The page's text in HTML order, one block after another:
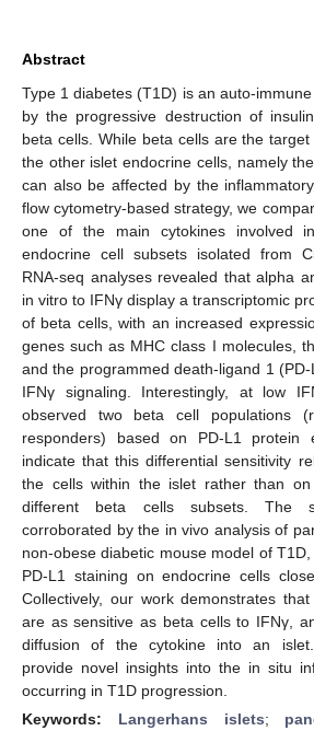
Abstract
Type 1 diabetes (T1D) is an auto-
by the progressive destruction of
beta cells. While beta cells are the
the other islet endocrine cells, namely
can also be affected by the
flow cytometry-based strategy, we
one of the main cytokines involved
endocrine cell subsets isolated from
RNA-seq analyses revealed that alpha
in vitro to IFNγ display a transcriptomic
of beta cells, with an increased
genes such as MHC class I molecules,
and the programmed death-ligand 1
IFNγ signaling. Interestingly, at low
observed two beta cell populations
responders) based on PD-L1 protein
indicate that this differential sensitivity
the cells within the islet rather than
different beta cells subsets. The
corroborated by the in vivo analysis of
non-obese diabetic mouse model of
PD-L1 staining on endocrine cells
Collectively, our work demonstrates
are as sensitive as beta cells to IFNγ,
diffusion of the cytokine into an
provide novel insights into the in situ
occurring in T1D progression.
Keywords: Langerhans islets;